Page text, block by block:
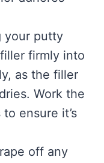
your putty
firmly into
as the filler
Work the
ensure it’s
off any